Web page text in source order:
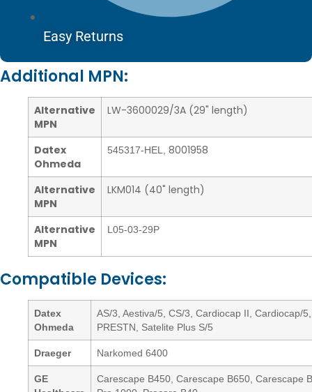
Easy Returns
Additional MPN:
Alternative
MPN
LW-3600029/3A (29" length)
Datex
Ohmeda
545317-HEL, 8001958
Alternative
MPN
LKM014 (40" length)
Alternative
MPN
L05-03-29P
Compatible Devices:
Datex
Ohmeda
AS/3, Aestiva/5, CS/3, Cardiocap II, Cardiocap/
PRESTN, Satelite Plus S/5
Draeger Narkomed 6400
GE
Carescape B450, Carescape B650, Carescape